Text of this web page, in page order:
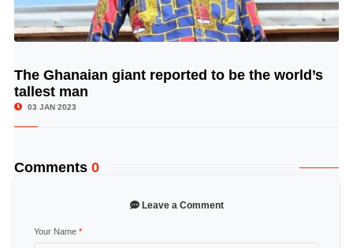
© Image Copyrights Title
The Ghanaian giant reported to be the world’s
tallest man
03 JAN 2023
Comments 0
Leave a Comment
Your Name *